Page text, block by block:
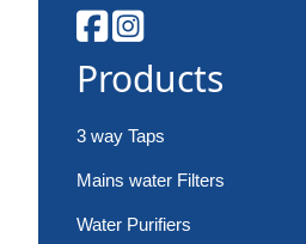
Products
3 way Taps
Mains water Filters
Water Purifiers